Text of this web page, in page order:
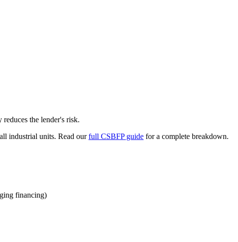
the lender's risk.
industrial units. Read ourfull CSBFP guide for a complete breakdown.
financing)